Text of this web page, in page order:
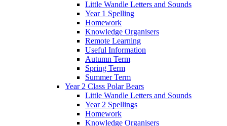
Little Wandle Letters and Sounds
Year 1 Spelling
Homework
Knowledge Organisers
Remote Learning
Useful Information
Autumn Term
Spring Term
Summer Term
Year 2 Class Polar Bears
Little Wandle Letters and Sounds
Year 2 Spellings
Homework
Knowledge Organisers